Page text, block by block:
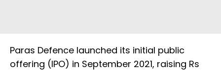
Paras Defence launched its initial public
offering (IPO) in September 2021, raising Rs